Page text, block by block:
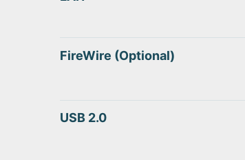
FireWire (Optional)
USB 2.0